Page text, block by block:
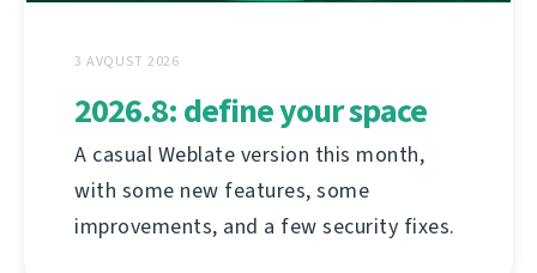
3 AVQUST 2026
2026.8: define your space
A casual Weblate version this month,
with some new features, some
improvements, and a few security fixes.